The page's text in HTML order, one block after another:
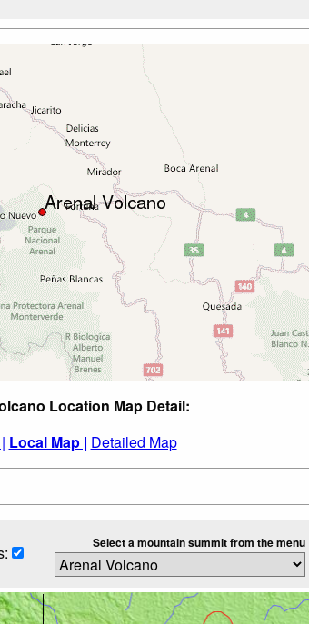
Location Map Detail:
Local Map | Detailed Map
Select a mountain summit from the menu